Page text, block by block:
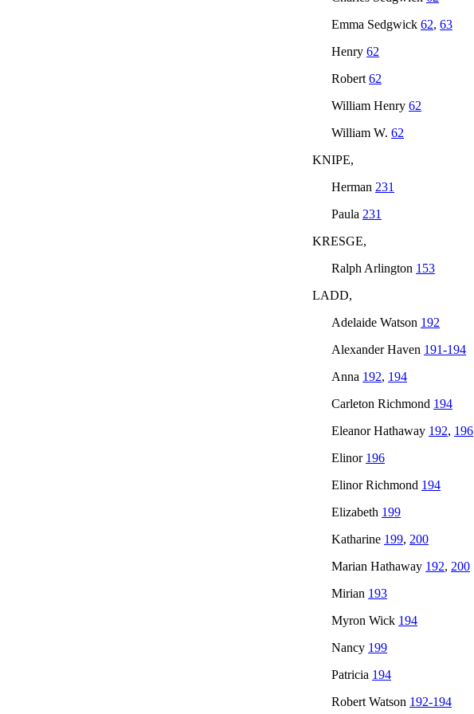
Emma Sedgwick 62, 63
Henry 62
Robert 62
William Henry 62
William W. 62
KNIPE,
Herman 231
Paula 231
KRESGE,
Ralph Arlington 153
LADD,
Adelaide Watson 192
Alexander Haven 191-194
Anna 192, 194
Carleton Richmond 194
Eleanor Hathaway 192, 196
Elinor 196
Elinor Richmond 194
Elizabeth 199
Katharine 199, 200
Marian Hathaway 192, 200
Mirian 193
Myron Wick 194
Nancy 199
Patricia 194
Robert Watson 192-194